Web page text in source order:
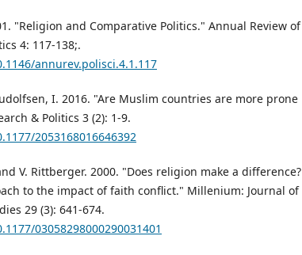
"Religion and Comparative Politics." Annual Review of
4: 117-138;.
annurev.polisci.4.1.117
I. 2016. "Are Muslim countries are more prone
& Politics 3 (2): 1-9.
2053168016646392
V. Rittberger. 2000. "Does religion make a difference?
to the impact of faith conflict." Millenium: Journal of
29 (3): 641-674.
03058298000290031401